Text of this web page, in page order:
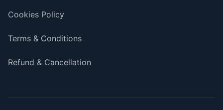
Cookies Policy
Terms & Conditions
Refund & Cancellation